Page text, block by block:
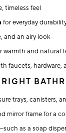
timeless feel
for everyday
and an airy look
warmth and natural
faucets, hardware,
trays, canisters,
mirror frame for a
as a soap